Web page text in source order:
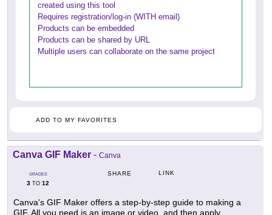
created using this tool
Requires registration/log-in (WITH email)
Products can be embedded
Products can be shared by URL
Multiple users can collaborate on the same project
ADD TO MY FAVORITES
Canva GIF Maker - Canva
GRADES
3 TO 12
SHARE LINK
Canva's GIF Maker offers a step-by-step guide to making a
GIF. All you need is an image or video, and then apply